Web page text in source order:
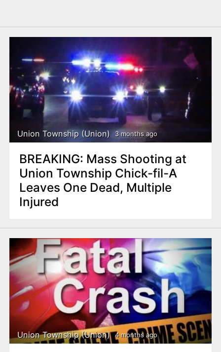
Union Township (Union) 3 months ago
BREAKING: Mass Shooting at
Union Township Chick-fil-A
Leaves One Dead, Multiple
Injured
Union Township (Union) 4 months ago